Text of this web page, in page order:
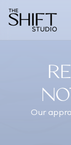
Our